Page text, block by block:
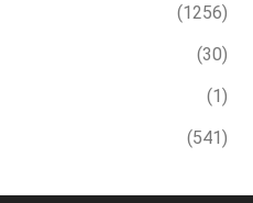
(1256)
(30)
(1)
(541)